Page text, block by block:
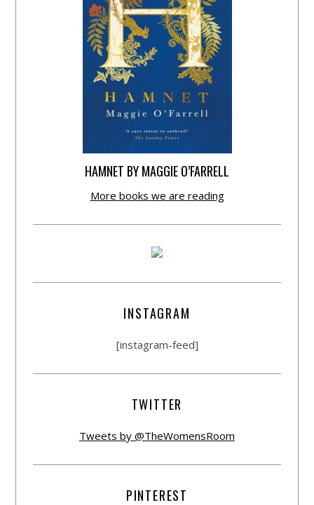
HAMNET BY MAGGIE O’FARRELL
More books we are reading
INSTAGRAM
[instagram-feed]
TWITTER
Tweets by @TheWomensRoom
PINTEREST